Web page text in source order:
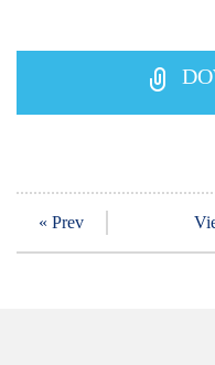
« Prev